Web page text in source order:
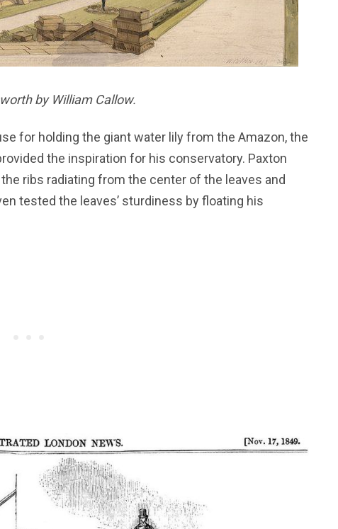
by William Callow.
for holding the giant water lily from the Amazon, the
the inspiration for his conservatory. Paxton
ribs radiating from the center of the leaves and
tested the leaves’ sturdiness by floating his